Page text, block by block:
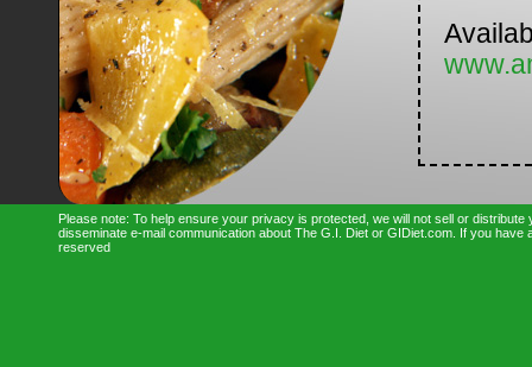
Please note: To help ensure your privacy is protected, we will not sell or
disseminate e-mail communication about The G.I. Diet or GIDiet.com. If you
reserved